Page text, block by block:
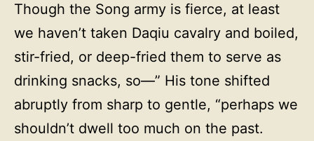
Though the Song army is fierce, at least
we haven’t taken Daqiu cavalry and boiled,
stir-fried, or deep-fried them to serve as
drinking snacks, so—” His tone shifted
abruptly from sharp to gentle, “perhaps we
shouldn’t dwell too much on the past.